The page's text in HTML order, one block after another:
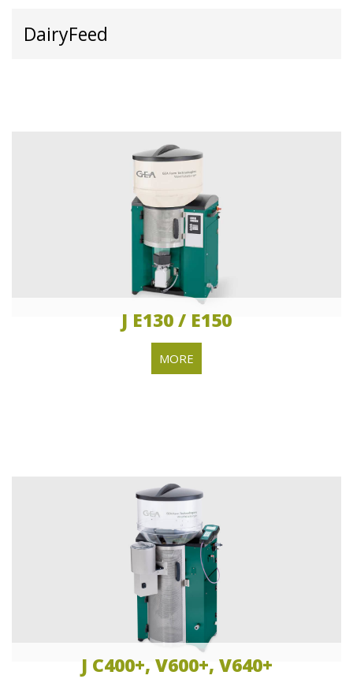
DairyFeed
J E130 / E150
MORE
J C400+, V600+, V640+